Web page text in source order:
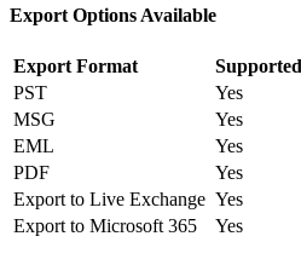
Export Options Available
Export Format
Supported
PST
Yes
MSG
Yes
EML
Yes
PDF
Yes
Export to Live Exchange Yes
Export to Microsoft 365
Yes